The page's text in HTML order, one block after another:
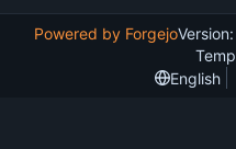
Powered by Forgejo
English